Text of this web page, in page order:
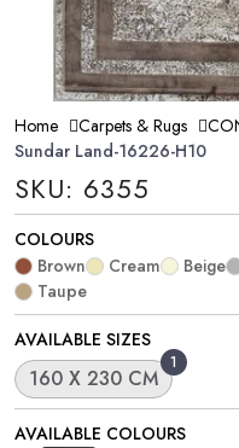
Home Carpets & Rugs
Sundar Land-16226-H10
SKU: 6355
COLOURS
Brown
Cream Beige
Taupe
AVAILABLE SIZES
1
160 X 230 CM
AVAILABLE COLOURS